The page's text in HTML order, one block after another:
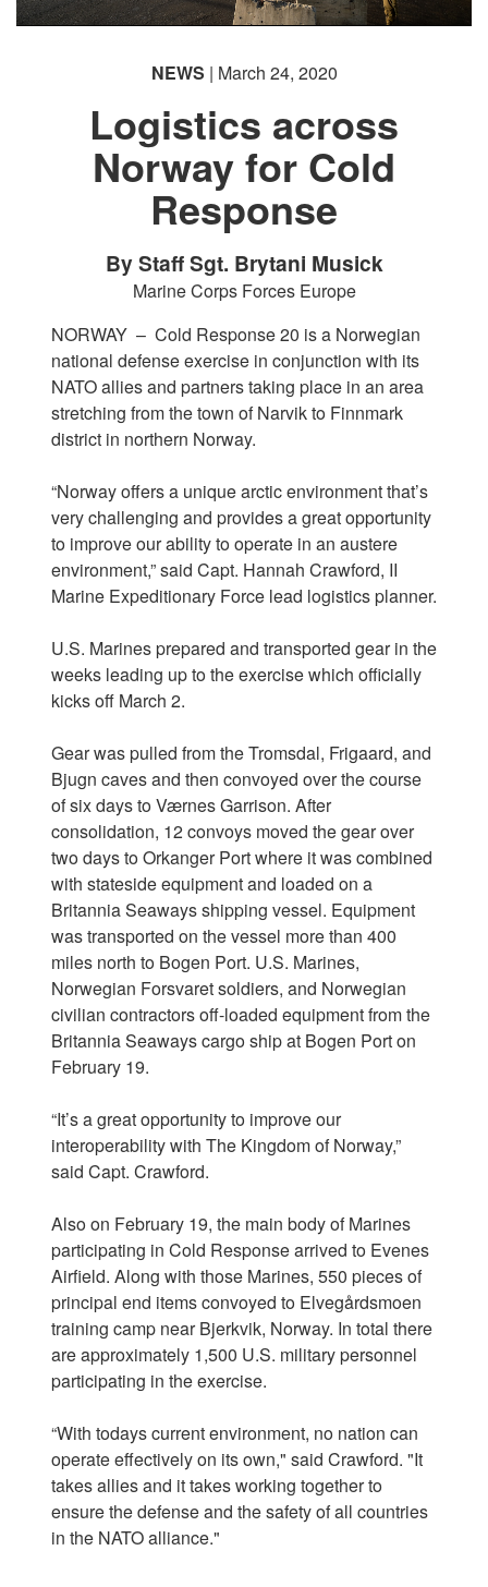
NEWS | March 24, 2020
Logistics across
Norway for Cold
Response
By Staff Sgt. Brytani Musick
Marine Corps Forces Europe
NORWAY – Cold Response 20 is a Norwegian
national defense exercise in conjunction with its
NATO allies and partners taking place in an area
stretching from the town of Narvik to Finnmark
district in northern Norway.
“Norway offers a unique arctic environment that’s
very challenging and provides a great opportunity
to improve our ability to operate in an austere
environment,” said Capt. Hannah Crawford, II
Marine Expeditionary Force lead logistics planner.
U.S. Marines prepared and transported gear in the
weeks leading up to the exercise which officially
kicks off March 2.
Gear was pulled from the Tromsdal, Frigaard, and
Bjugn caves and then convoyed over the course
of six days to Værnes Garrison. After
consolidation, 12 convoys moved the gear over
two days to Orkanger Port where it was combined
with stateside equipment and loaded on a
Britannia Seaways shipping vessel. Equipment
was transported on the vessel more than 400
miles north to Bogen Port. U.S. Marines,
Norwegian Forsvaret soldiers, and Norwegian
civilian contractors off-loaded equipment from the
Britannia Seaways cargo ship at Bogen Port on
February 19.
“It’s a great opportunity to improve our
interoperability with The Kingdom of Norway,”
said Capt. Crawford.
Also on February 19, the main body of Marines
participating in Cold Response arrived to Evenes
Airfield. Along with those Marines, 550 pieces of
principal end items convoyed to Elvegårdsmoen
training camp near Bjerkvik, Norway. In total there
are approximately 1,500 U.S. military personnel
participating in the exercise.
“With todays current environment, no nation can
operate effectively on its own," said Crawford. "It
takes allies and it takes working together to
ensure the defense and the safety of all countries
in the NATO alliance."